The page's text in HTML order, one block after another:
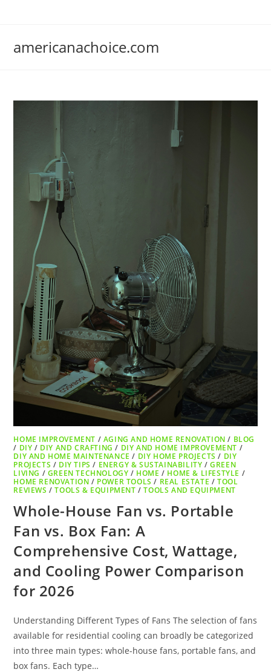
americanachoice.com
HOME IMPROVEMENT / AGING AND HOME RENOVATION / BLOG
/ DIY / DIY AND CRAFTING / DIY AND HOME IMPROVEMENT /
DIY AND HOME MAINTENANCE / DIY HOME PROJECTS / DIY
PROJECTS / DIY TIPS / ENERGY & SUSTAINABILITY /GREEN
LIVING / GREEN TECHNOLOGY / HOME / HOME & LIFESTYLE /
HOME RENOVATION / POWER TOOLS / REAL ESTATE /TOOL
REVIEWS /TOOLS & EQUIPMENT /TOOLS AND EQUIPMENT
Whole-House Fan vs. Portable
Fan vs. Box Fan: A
Comprehensive Cost, Wattage,
and Cooling Power Comparison
for 2026
Understanding Different Types of Fans The selection of fans
available for residential cooling can broadly be categorized
into three main types: whole-house fans, portable fans, and
box fans. Each type…